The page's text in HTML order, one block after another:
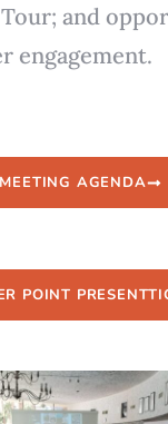
and
engagement.
MEETING AGENDA
POINT